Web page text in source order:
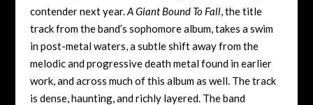
contender next year.A Giant Bound To Fall, the title
track from the band’s sophomore album, takes a swim
in post-metal waters, a subtle shift away from the
melodic and progressive death metal found in earlier
work, and across much of this album as well. The track
is dense, haunting, and richly layered. The band